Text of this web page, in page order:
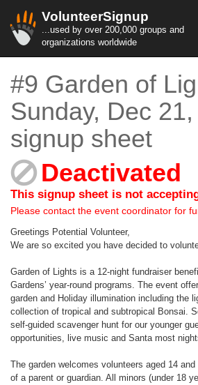
VolunteerSignup
...used by over 200,000 groups and
organizations worldwide
#9 Garden of
Sunday, Dec
signup sheet
Deactivated
This signup sheet is not
Please contact the event coordinator for
Greetings Potential Volunteer,
We are so excited you have decided to
Garden of Lights is a 12-night fundraiser
Gardens’ year-round programs. The event
garden and Holiday illumination including the
collection of tropical and subtropical Bonsai.
self-guided scavenger hunt for our younger
opportunities, live music and Santa most
The garden welcomes volunteers aged 14
of a parent or guardian. All minors (under 18